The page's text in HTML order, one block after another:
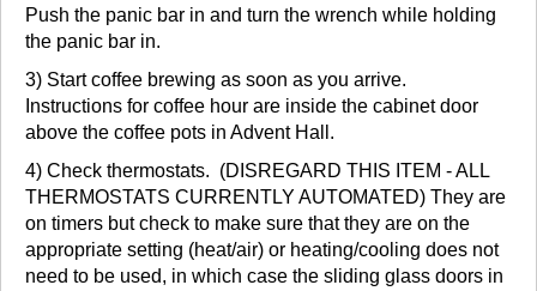
Push the panic bar in and turn the wrench while holding
the panic bar in.
3) Start coffee brewing as soon as you arrive.
Instructions for coffee hour are inside the cabinet door
above the coffee pots in Advent Hall.
4) Check thermostats. (DISREGARD THIS ITEM - ALL
THERMOSTATS CURRENTLY AUTOMATED) They are
on timers but check to make sure that they are on the
appropriate setting (heat/air) or heating/cooling does not
need to be used, in which case the sliding glass doors in